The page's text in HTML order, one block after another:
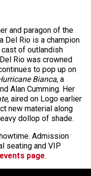
and paragon of the
Del Rio is a champion
of outlandish
Rio was crowned
to pop up on
Bianca, a
Alan Cumming. Her
aired on Logo earlier
new material along
dollop of shade.
Admission
seating and VIP
page.